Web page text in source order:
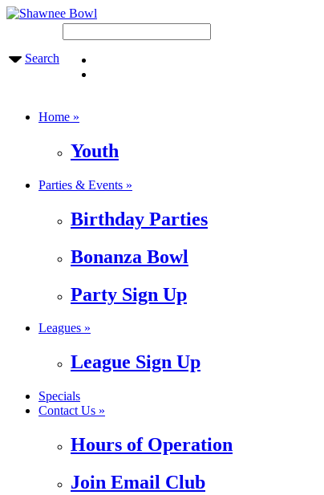
Search
Home »
Youth
Parties & Events »
Birthday Parties
Bonanza Bowl
Party Sign Up
Leagues »
League Sign Up
Specials
Contact Us »
Hours of Operation
Join Email Club